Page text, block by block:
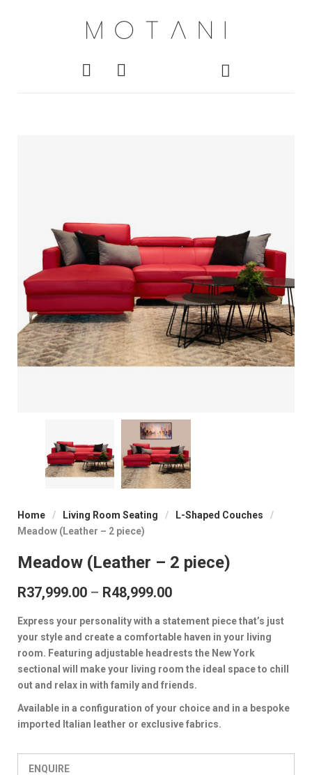
Home / Living Room Seating / L-Shaped Couches
/
Meadow (Leather – 2 piece)
Meadow (Leather – 2 piece)
R37,999.00 – R48,999.00Price range:
Express your personality with a statement piece that’s just
your style and create a comfortable haven in your living
room. Featuring adjustable headrests the New York
sectional will make your living room the ideal space to chill
out and relax in with family and friends.
Available in a configuration of your choice and in a bespoke
imported Italian leather or exclusive fabrics.
ENQUIRE